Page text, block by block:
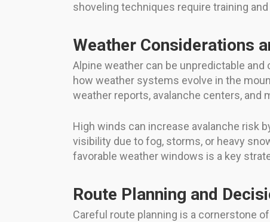
shoveling techniques require training
Weather Considerations
Alpine weather can be unpredictable
how weather systems evolve in the
weather reports, avalanche centers, and
High winds can increase avalanche risk
visibility due to fog, storms, or heavy
favorable weather windows is a key
Route Planning and
Careful route planning is a cornerstone